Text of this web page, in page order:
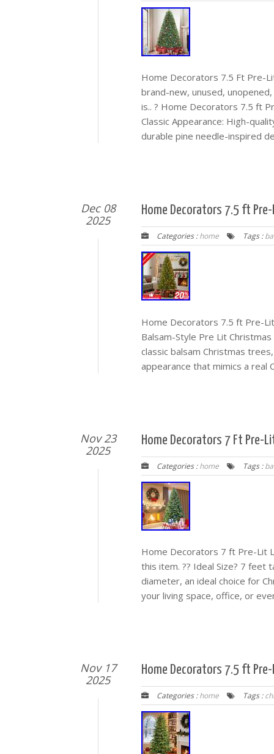
Home Decorators 7.5 Ft Pre-
brand-new, unused,
is.. ? Home Decorators 7.5 ft
Classic Appearance: High-
durable pine needle-inspired
Dec 08
2025
Home Decorators 7.5 ft Pre-
Categories :home Tags :
Home Decorators 7.5 ft Pre-
Balsam-Style Pre Lit
classic balsam Christmas
appearance that mimics a real
Nov 23
2025
Home Decorators 7 Ft Pre-
Categories :home Tags :
Home Decorators 7 ft Pre-Lit
this item. ?? Ideal Size? 7 feet
diameter, an ideal choice for
your living space, office, or
Nov 17
2025
Home Decorators 7.5 ft
Categories :home Tags :